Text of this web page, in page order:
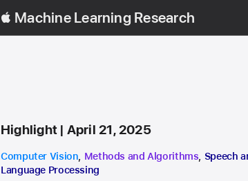
Machine Learning Research
Content Type
Highlight published
April 21, 2025
research area
Computer Vision research area
Methods and Algorithms research
Speech
Language Processing